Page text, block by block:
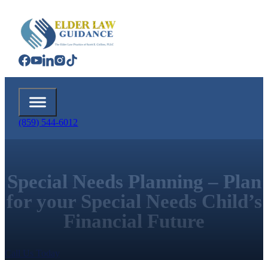
(859) 544-6012
Special Needs Planning – Plan
for your Special Needs Child’s
Financial Future
Call Us Today